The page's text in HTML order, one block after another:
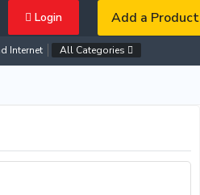
Login Add a Product
Internet All Categories